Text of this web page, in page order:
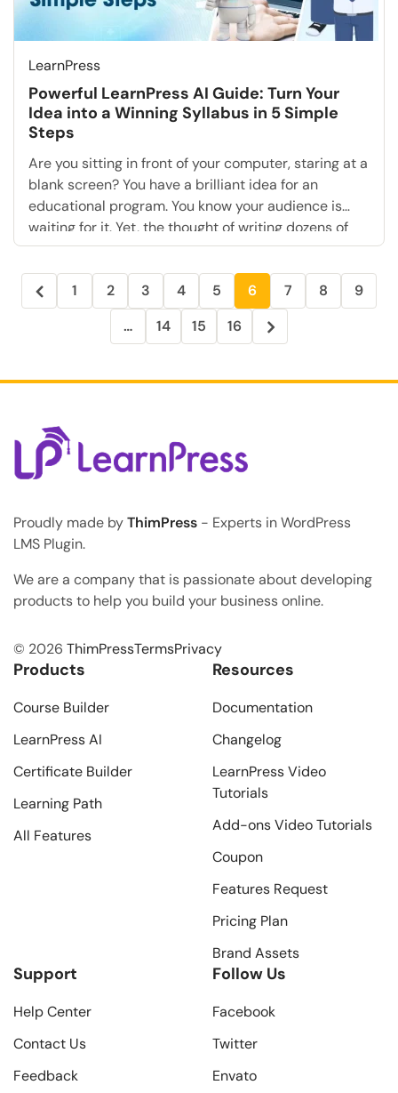
LearnPress
Powerful LearnPress AI Guide: Turn Your
Idea into a Winning Syllabus in 5 Simple
Steps
Are you sitting in front of your computer, staring at a
blank screen? You have a brilliant idea for an
educational program. You know your audience is
waiting for it. Yet, the thought of writing dozens of
lesson plans, structuring modules, and drafting
quizzes is paralyzing. This is the “Blank Page
Syndrome,” and it kills […]
1 2 3 4 5 6 7 8
9
…
14 15 16
Proudly made byThimPress - Experts in WordPress
LMS Plugin.
We are a company that is passionate about developing
products to help you build your business online.
© 2026 ThimPressTermsPrivacy
Products
Course Builder
LearnPress AI
Certificate Builder
Learning Path
All Features
Resources
Documentation
Changelog
LearnPress Video
Tutorials
Add-ons Video Tutorials
Coupon
Features Request
Pricing Plan
Brand Assets
Support
Help Center
Contact Us
Feedback
Follow Us
Facebook
Twitter
Envato